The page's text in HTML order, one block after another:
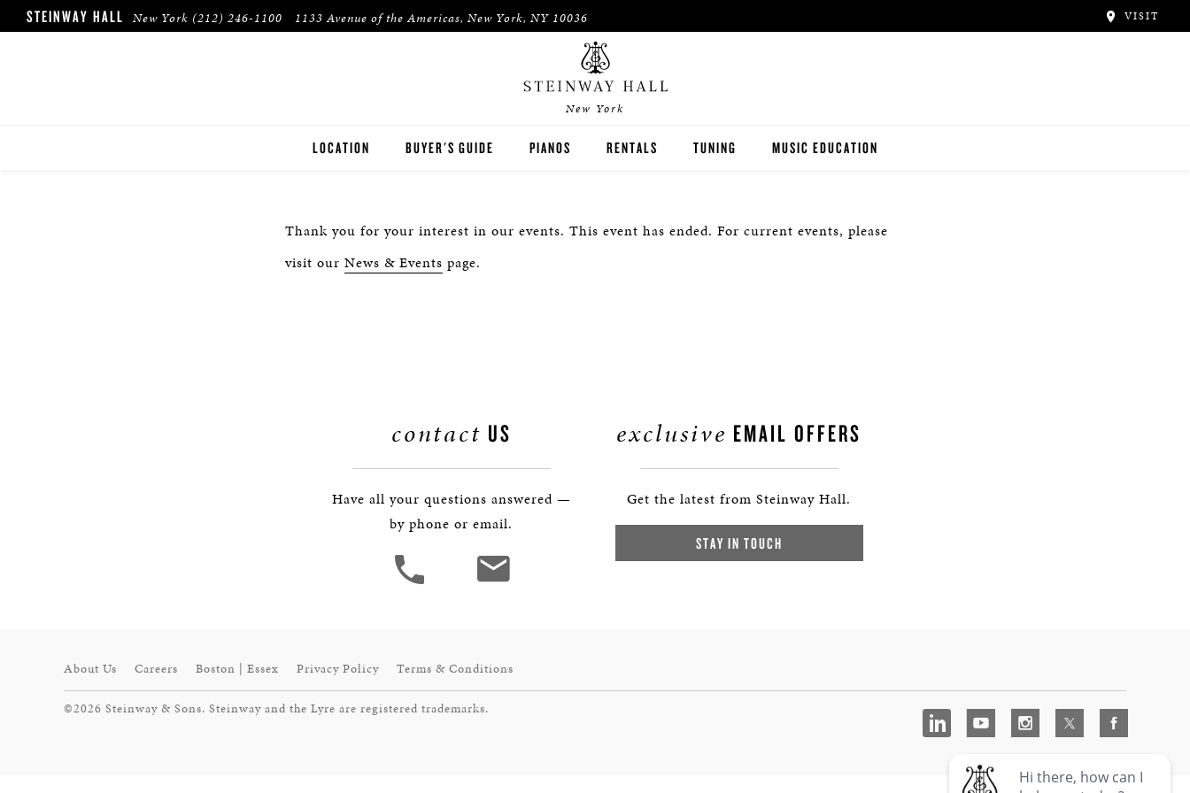
STEINWAY HALL New York (212) 246-1100 1133 Avenue of the Americas, New York, NY 10036 VISIT
New York
LOCATION BUYER'S GUIDE PIANOS
BOSTON
RENTALS
CONCERT & STUDIO RENTALS
TUNING MUSIC EDUCATION
PIANO STUDENTS
Thank you for your interest in our events. This event has ended. For current events, please
visit our News & Events page.
contact US
Have all your questions answered —
by phone or email.
exclusive EMAIL OFFERS
Get the latest from Steinway Hall.
STAY IN TOUCH
About Us Careers Boston | Essex Privacy Policy Terms & Conditions
©2026 Steinway & Sons. Steinway and the Lyre are registered trademarks.